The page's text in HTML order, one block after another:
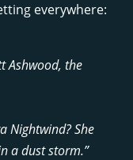
everywhere:
Ashwood, the
Nightwind? She
a dust storm.”